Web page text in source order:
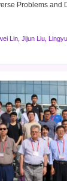
Problems and
Lin, Jijun Liu,